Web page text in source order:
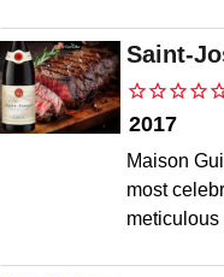
Saint-
2017
Maison
most
meticulous